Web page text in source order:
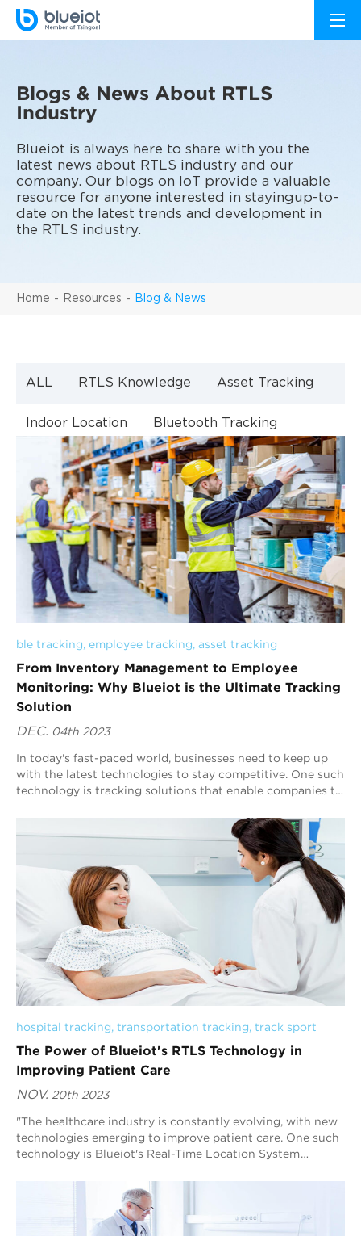
Home Resources Blog & News
Blogs & News About RTLS
Industry
Blueiot is always here to share with you the
latest news about RTLS industry and our
company. Our blogs on IoT provide a valuable
resource for anyone interested in stayingup-to-
date on the latest trends and development in
the RTLS industry.
ALL RTLS Knowledge Asset Tracking
Indoor Location Bluetooth Tracking
Indoor Navigation Bluetooth Technology
ble tracking, employee tracking, asset tracking
From Inventory Management to Employee
Monitoring: Why Blueiot is the Ultimate Tracking
Solution
DEC. 04th 2023
In today's fast-paced world, businesses need to keep up
with the latest technologies to stay competitive. One such
technology is tracking solutions that enable companies to
hospital tracking, transportation tracking, track sport
The Power of Blueiot's RTLS Technology in
Improving Patient Care
NOV. 20th 2023
"The healthcare industry is constantly evolving, with new
technologies emerging to improve patient care. One such
technology is Blueiot's Real-Time Location System